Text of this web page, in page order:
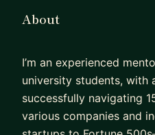
About
I’m an experienced
university students, with
successfully navigating
various companies and